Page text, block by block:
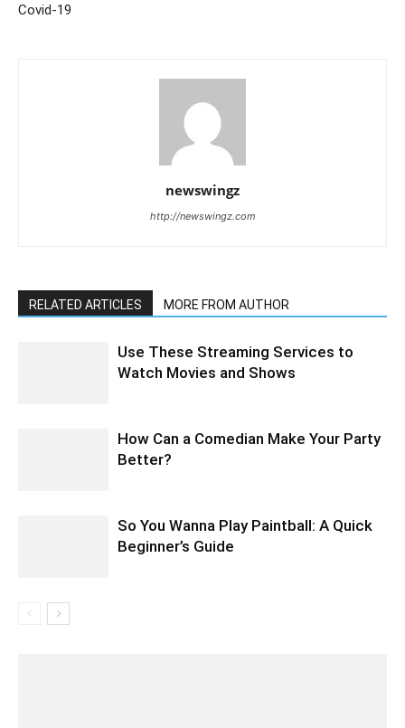
Covid-19
newswingz
http://newswingz.com
RELATED ARTICLES MORE FROM AUTHOR
Use These Streaming Services to
Watch Movies and Shows
How Can a Comedian Make Your Party
Better?
So You Wanna Play Paintball: A Quick
Beginner’s Guide